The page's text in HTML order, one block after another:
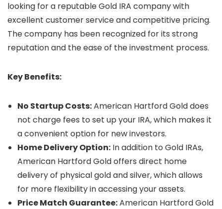
looking for a reputable Gold IRA company with
excellent customer service and competitive pricing.
The company has been recognized for its strong
reputation and the ease of the investment process.
Key Benefits:
No Startup Costs:American Hartford Gold does
not charge fees to set up your IRA, which makes it
a convenient option for new investors.
Home Delivery Option: In addition to Gold IRAs,
American Hartford Gold offers direct home
delivery of physical gold and silver, which allows
for more flexibility in accessing your assets.
Price Match Guarantee:American Hartford Gold